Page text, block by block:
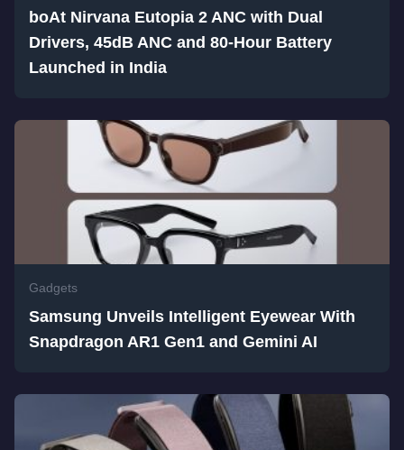
boAt Nirvana Eutopia 2 ANC with Dual
Drivers, 45dB ANC and 80-Hour Battery
Launched in India
Gadgets
Samsung Unveils Intelligent Eyewear With
Snapdragon AR1 Gen1 and Gemini AI